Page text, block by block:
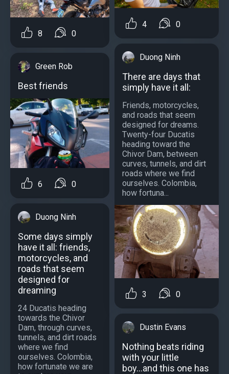
8 0
Green Rob
Best friends
6 0
Duong Ninh
Some days simply
have it all: friends,
motorcycles, and
roads that seem
designed for
dreaming
24 Ducatis heading
towards the Chivor
Dam, through curves,
tunnels, and dirt roads
where we find
ourselves. Colombia,
how fortunate we are
4 0
Duong Ninh
There are days that
simply have it all:
Friends, motorcycles,
and roads that seem
designed for dreams.
Twenty-four Ducatis
heading toward the
Chivor Dam, between
curves, tunnels, and dirt
roads where we find
ourselves. Colombia,
how fortuna...
3 0
Dustin Evans
Nothing beats riding
with your little
boy...and this one has